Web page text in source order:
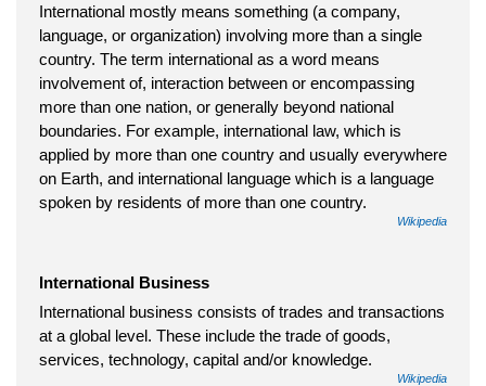
International mostly means something (a company,
language, or organization) involving more than a single
country. The term international as a word means
involvement of, interaction between or encompassing
more than one nation, or generally beyond national
boundaries. For example, international law, which is
applied by more than one country and usually everywhere
on Earth, and international language which is a language
spoken by residents of more than one country.
Wikipedia
International Business
International business consists of trades and transactions
at a global level. These include the trade of goods,
services, technology, capital and/or knowledge.
Wikipedia